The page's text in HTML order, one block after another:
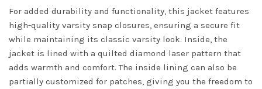
For added durability and functionality, this jacket features
high-quality varsity snap closures, ensuring a secure fit
while maintaining its classic varsity look. Inside, the
jacket is lined with a quilted diamond laser pattern that
adds warmth and comfort. The inside lining can also be
partially customized for patches, giving you the freedom to